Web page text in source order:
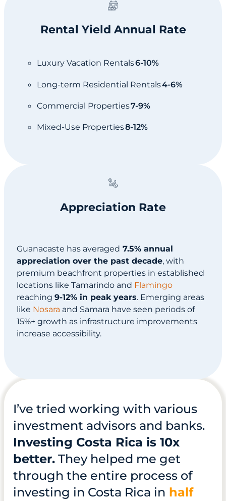
Rental Yield Annual Rate
Luxury Vacation Rentals6-10%
Long-term Residential Rentals4-6%
Commercial Properties7-9%
Mixed-Use Properties8-12%
Appreciation Rate
Guanacaste has averaged 7.5% annual
appreciation over the past decade, with
premium beachfront properties in established
locations like Tamarindo and Flamingo
reaching 9-12% in peak years. Emerging areas
like Nosara and Samara have seen periods of
15%+ growth as infrastructure improvements
increase accessibility.
I’ve tried working with various
investment advisors and banks.
Investing Costa Rica is 10x
better. They helped me get
through the entire process of
investing in Costa Rica in half